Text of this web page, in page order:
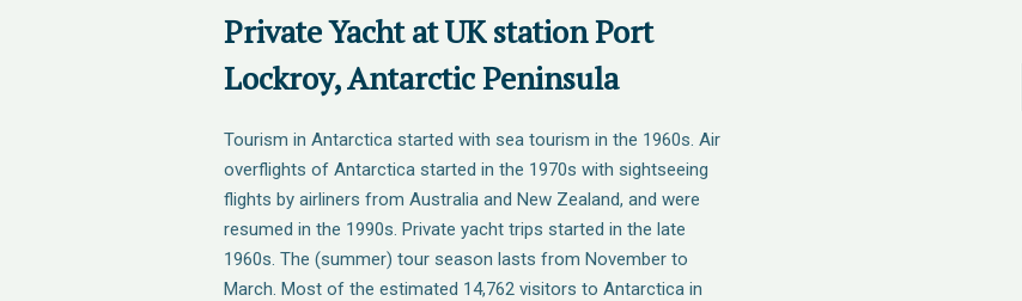
Private Yacht at UK station Port
Lockroy, Antarctic Peninsula
Tourism in Antarctica started with sea tourism in the 1960s. Air
overflights of Antarctica started in the 1970s with sightseeing
flights by airliners from Australia and New Zealand, and were
resumed in the 1990s. Private yacht trips started in the late
1960s. The (summer) tour season lasts from November to
March. Most of the estimated 14,762 visitors to Antarctica in